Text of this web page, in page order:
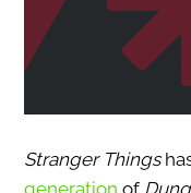
Stranger Things